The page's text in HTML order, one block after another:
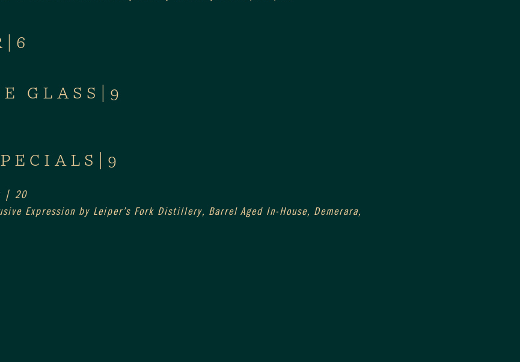
GLASS|9
| 20
Expression by Leiper’s Fork Distillery, Barrel Aged In-House, Demerara,